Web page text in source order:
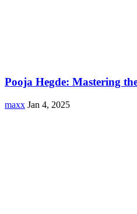
Pooja Hegde: Mastering
maxx Jan 4, 2025